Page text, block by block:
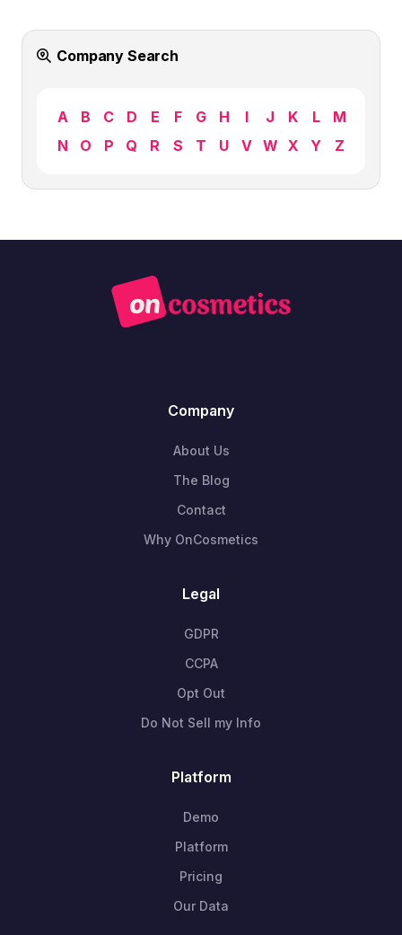
Company Search
A B C D E F G H I J K L
M
N
O P Q R S T U V W X Y Z
Company
About Us
The Blog
Contact
Why OnCosmetics
Legal
GDPR
CCPA
Opt Out
Do Not Sell my Info
Platform
Demo
Platform
Pricing
Our Data